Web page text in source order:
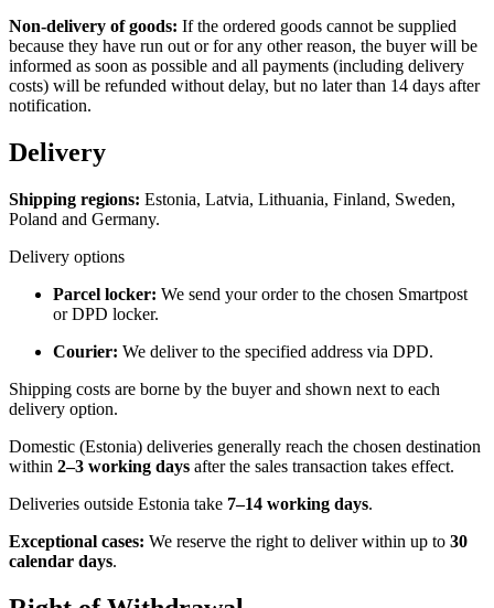
Non-delivery of goods: If the ordered goods cannot be supplied
because they have run out or for any other reason, the buyer will be
informed as soon as possible and all payments (including delivery
costs) will be refunded without delay, but no later than 14 days after
notification.
Delivery
Shipping regions: Estonia, Latvia, Lithuania, Finland, Sweden,
Poland and Germany.
Delivery options
Parcel locker: We send your order to the chosen Smartpost
or DPD locker.
Courier: We deliver to the specified address via DPD.
Shipping costs are borne by the buyer and shown next to each
delivery option.
Domestic (Estonia) deliveries generally reach the chosen destination
within 2–3 working days after the sales transaction takes effect.
Deliveries outside Estonia take 7–14 working days.
Exceptional cases: We reserve the right to deliver within up to 30
calendar days.